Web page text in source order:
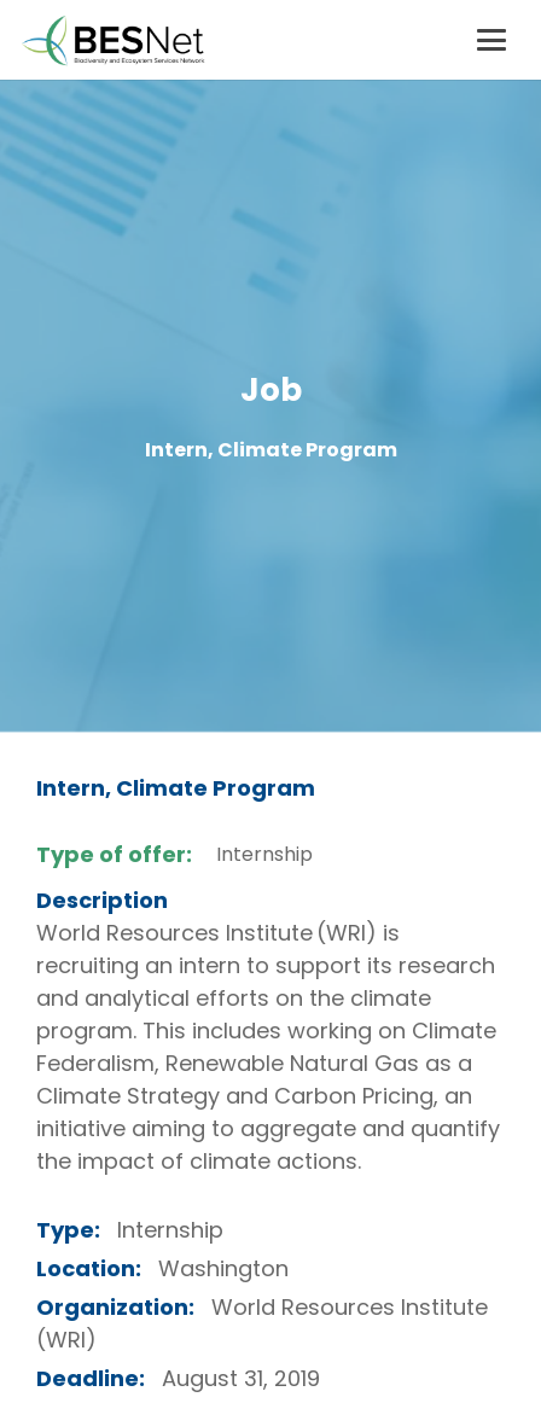
Job
Intern, Climate Program
Intern, Climate Program
Type of offer: Internship
Description
World Resources Institute (WRI) is
recruiting an intern to support its research
and analytical efforts on the climate
program. This includes working on Climate
Federalism, Renewable Natural Gas as a
Climate Strategy and Carbon Pricing, an
initiative aiming to aggregate and quantify
the impact of climate actions.
Type:
Internship
Location: Washington
Organization: World Resources Institute
(WRI)
Deadline: August 31, 2019